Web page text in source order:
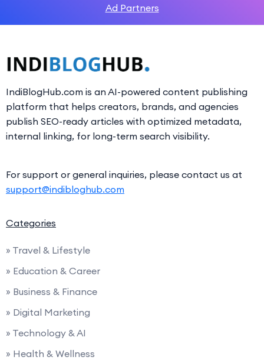
Ad Partners
IndiBlogHub.com is an AI-powered content publishing
platform that helps creators, brands, and agencies
publish SEO-ready articles with optimized metadata,
internal linking, for long-term search visibility.
For support or general inquiries, please contact us at
support@indibloghub.com
Categories
» Travel & Lifestyle
» Education & Career
» Business & Finance
» Digital Marketing
» Technology & AI
» Health & Wellness